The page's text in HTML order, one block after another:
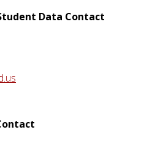
Data Contact